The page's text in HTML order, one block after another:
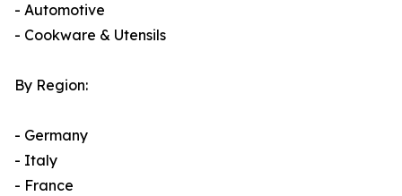
- Automotive
- Cookware & Utensils
By Region:
- Germany
- Italy
- France